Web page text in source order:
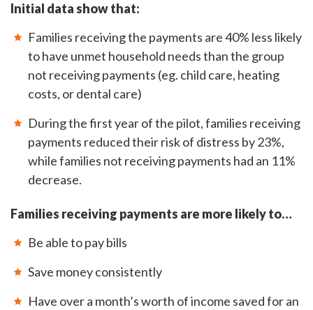
Initial data show that:
Families receiving the payments are 40% less likely
to have unmet household needs than the group
not receiving payments (eg. child care, heating
costs, or dental care)
During the first year of the pilot, families receiving
payments reduced their risk of distress by 23%,
while families not receiving payments had an 11%
decrease.
Families receiving payments are more likely to…
Be able to pay bills
Save money consistently
Have over a month’s worth of income saved for an